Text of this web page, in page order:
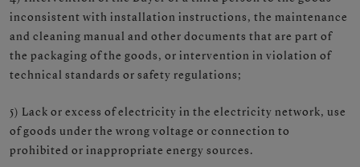
inconsistent with installation instructions, the maintenance
and cleaning manual and other documents that are part of
the packaging of the goods, or intervention in violation of
technical standards or safety regulations;
5) Lack or excess of electricity in the electricity network, use
of goods under the wrong voltage or connection to
prohibited or inappropriate energy sources.